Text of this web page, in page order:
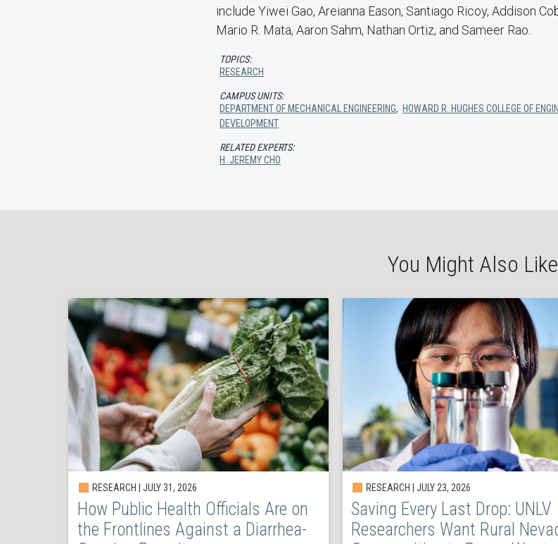
include Yiwei Gao, Areianna Eason, Santiago Ricoy, Addison
Mario R. Mata, Aaron Sahm, Nathan Ortiz, and Sameer Rao.
TOPICS:
RESEARCH
CAMPUS UNITS:
DEPARTMENT OF MECHANICAL ENGINEERING, HOWARD R. HUGHES COLLEGE OF
DEVELOPMENT
RELATED EXPERTS:
H. JEREMY CHO
You Might Also Like
RESEARCH | JULY 31, 2026
How Public Health Officials Are on
the Frontlines Against a Diarrhea-
RESEARCH | JULY 23, 2026
Saving Every Last Drop: UNLV
Researchers Want Rural